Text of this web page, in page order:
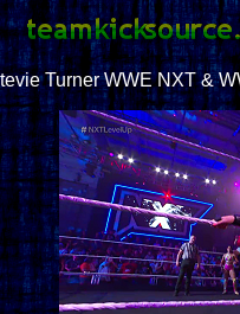
Turner WWE NXT &